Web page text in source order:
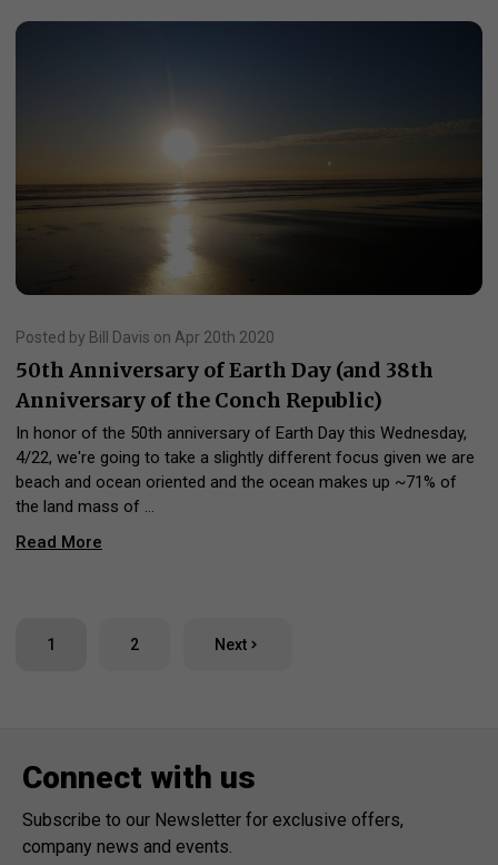
Posted by Bill Davis on Apr 20th 2020
50th Anniversary of Earth Day (and 38th
Anniversary of the Conch Republic)
In honor of the 50th anniversary of Earth Day this Wednesday,
4/22, we're going to take a slightly different focus given we are
beach and ocean oriented and the ocean makes up ~71% of
the land mass of …
Read More
1 2 Next
Connect with us
Subscribe to our Newsletter for exclusive offers,
company news and events.